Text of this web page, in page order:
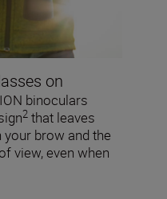
on
binoculars
2 that leaves
brow and the
view, even when